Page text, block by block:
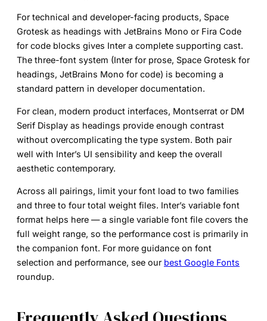
Fortechnical and developer-facing products, Space
Grotesk as headings with JetBrains Mono or Fira Code
for code blocks gives Inter a complete supporting cast.
The three-font system (Inter for prose, Space Grotesk for
headings, JetBrains Mono for code) is becoming a
standard pattern in developer documentation.
Forclean, modern product interfaces, Montserrat or DM
Serif Display as headings provide enough contrast
without overcomplicating the type system. Both pair
well with Inter’s UI sensibility and keep the overall
aesthetic contemporary.
Across all pairings, limit your font load to two families
and three to four total weight files. Inter’s variable font
format helps here — a single variable font file covers the
full weight range, so the performance cost is primarily in
the companion font. For more guidance on font
selection and performance, see our best Google Fonts
roundup.